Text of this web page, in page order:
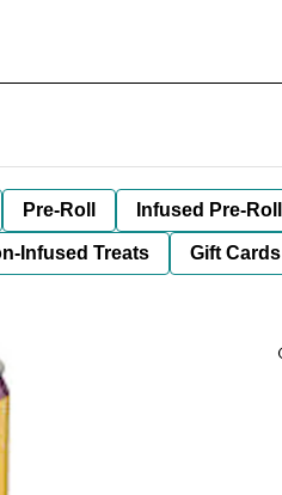
Pre-Roll Infused Pre-Roll
Infused Treats Gift Cards